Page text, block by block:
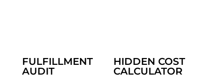
FULFILLMENT
AUDIT
HIDDEN COST
CALCULATOR